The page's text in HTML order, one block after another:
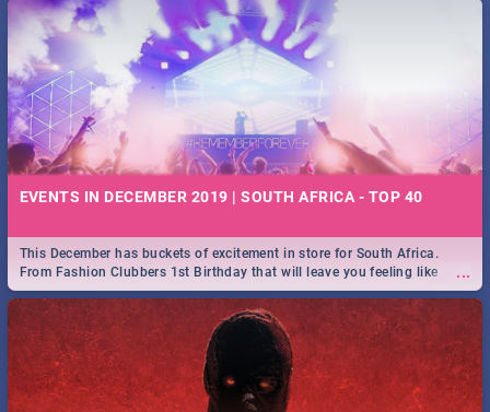
EVENTS IN DECEMBER 2019 | SOUTH AFRICA - TOP 40
...
This December has buckets of excitement in store for South Africa.
From Fashion Clubbers 1st Birthday that will leave you feeling like
royalty to Durban's epic Rage Festival for one massive jol.